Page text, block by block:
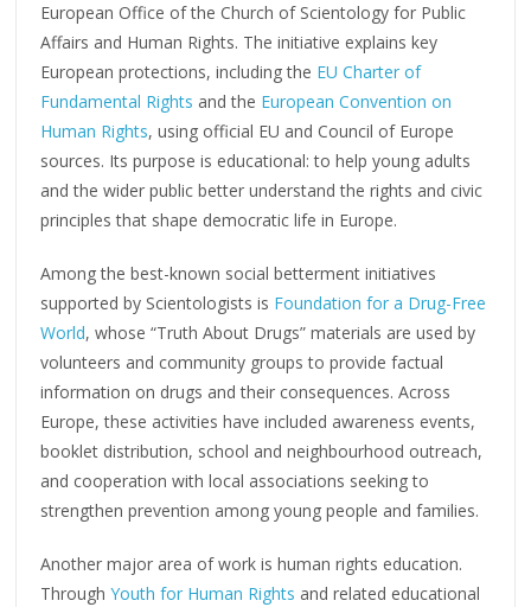
European Office of the Church of Scientology for Public
Affairs and Human Rights. The initiative explains key
European protections, including the EU Charter of
Fundamental Rights and the European Convention on
Human Rights, using official EU and Council of Europe
sources. Its purpose is educational: to help young adults
and the wider public better understand the rights and civic
principles that shape democratic life in Europe.
Among the best-known social betterment initiatives
supported by Scientologists is Foundation for a Drug-Free
World, whose “Truth About Drugs” materials are used by
volunteers and community groups to provide factual
information on drugs and their consequences. Across
Europe, these activities have included awareness events,
booklet distribution, school and neighbourhood outreach,
and cooperation with local associations seeking to
strengthen prevention among young people and families.
Another major area of work is human rights education.
ThroughYouth for Human Rights and related educational